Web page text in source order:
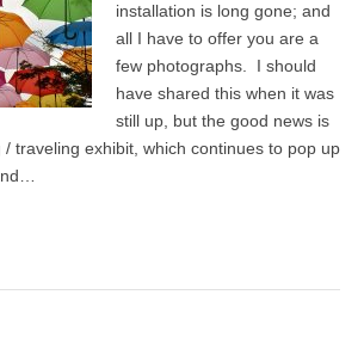
installation is long gone; and
all I have to offer you are a
few photographs. I should
have shared this when it was
still up, but the good news is
traveling exhibit, which continues to pop up